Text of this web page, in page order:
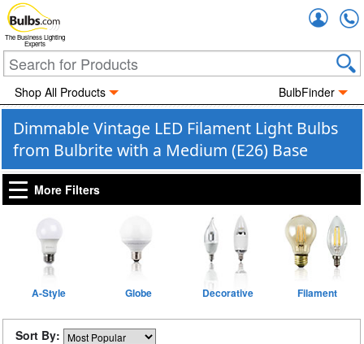
The Business Lighting
Experts
Shop All Products BulbFinder
Dimmable Vintage LED Filament Light Bulbs
from Bulbrite with a Medium (E26) Base
More Filters
A-Style Globe Decorative Filament
Sort By: